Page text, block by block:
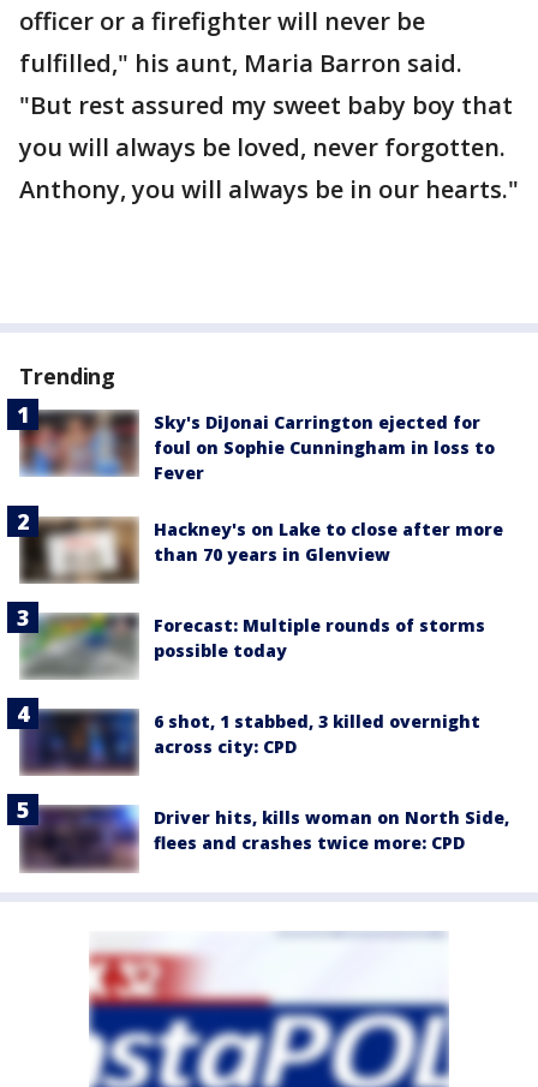
officer or a firefighter will never be
fulfilled," his aunt, Maria Barron said.
"But rest assured my sweet baby boy that
you will always be loved, never forgotten.
Anthony, you will always be in our hearts."
Trending
Sky's DiJonai Carrington ejected for
foul on Sophie Cunningham in loss to
Fever
Hackney's on Lake to close after more
than 70 years in Glenview
Forecast: Multiple rounds of storms
possible today
6 shot, 1 stabbed, 3 killed overnight
across city: CPD
Driver hits, kills woman on North Side,
flees and crashes twice more: CPD